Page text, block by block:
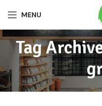
MENU
Tag